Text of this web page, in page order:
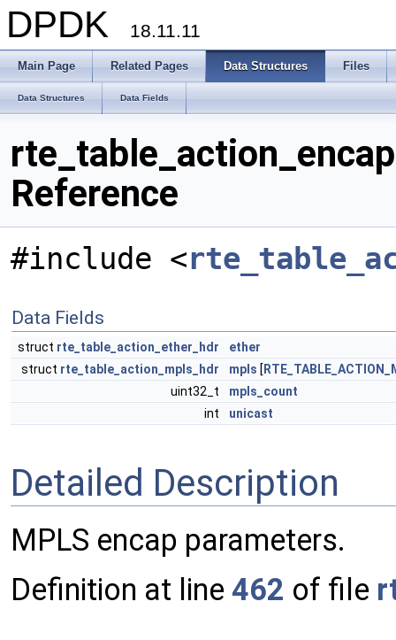
DPDK 18.11.11
Main Page Related Pages Data Structures Files
Data Structures Data Fields
Reference
#include <
Data Fields
struct rte_table_action_ether_hdr
ether
struct rte_table_action_mpls_hdr mpls [
uint32_t
mpls_count
int
unicast
Detailed Description
MPLS encap parameters.
Definition at line 462 of file